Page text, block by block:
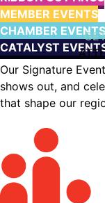
MEMBER EVENTS
CHAMBER EVENTS
CATALYST
Our Signature
shows out, and
that shape our